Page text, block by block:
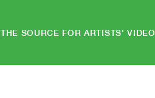
THE SOURCE FOR ARTISTS' VIDEO